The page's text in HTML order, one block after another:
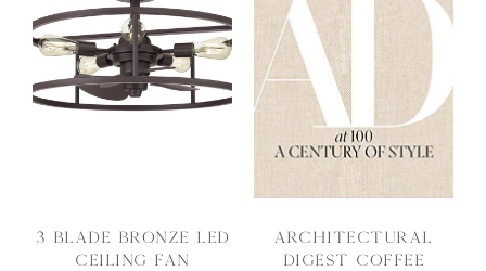
3 Blade Bronze LED
Ceiling Fan
Architectural
Digest Coffee